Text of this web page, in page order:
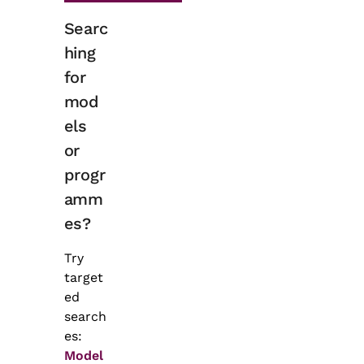
Searc
hing
for
mod
els
or
progr
amm
es?
Try
target
ed
search
es:
Model